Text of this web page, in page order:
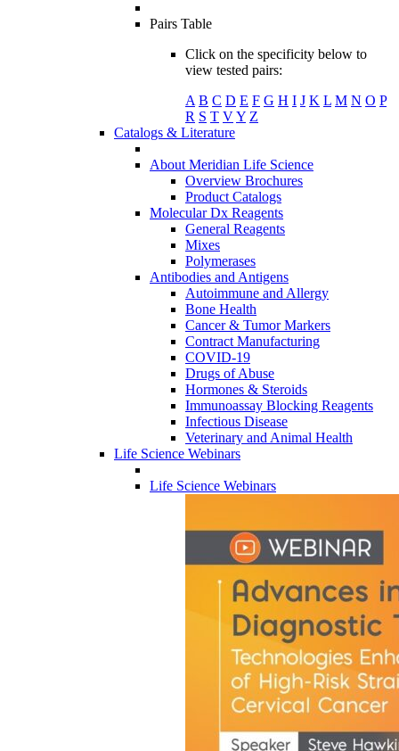
Pairs Table
Click on the specificity below to
view tested pairs:
A B C D E F G H I J K L M N O P
R S T VY Z
Catalogs & Literature
About Meridian Life Science
Overview Brochures
Product Catalogs
Molecular Dx Reagents
General Reagents
Mixes
Polymerases
Antibodies and Antigens
Autoimmune and Allergy
Bone Health
Cancer & Tumor Markers
Contract Manufacturing
COVID-19
Drugs of Abuse
Hormones & Steroids
Immunoassay Blocking Reagents
Infectious Disease
Veterinary and Animal Health
Life Science Webinars
Life Science Webinars